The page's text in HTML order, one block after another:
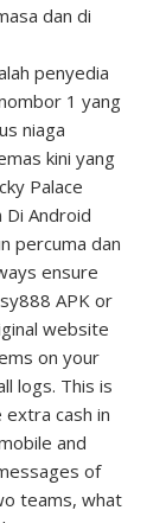
dan di
penyedia
1 yang
niaga
kini yang
Palace
Di Android
percuma dan
ensure
APK or
website
on your
logs. This is
cash in
and
of
teams, what